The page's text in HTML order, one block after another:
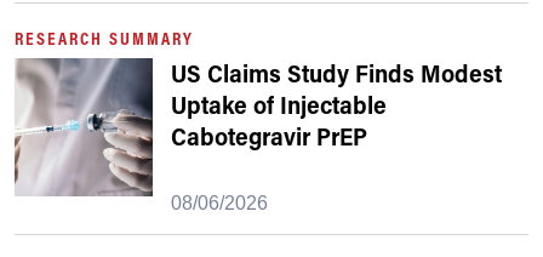
RESEARCH SUMMARY
US Claims Study Finds Modest
Uptake of Injectable
Cabotegravir PrEP
08/06/2026